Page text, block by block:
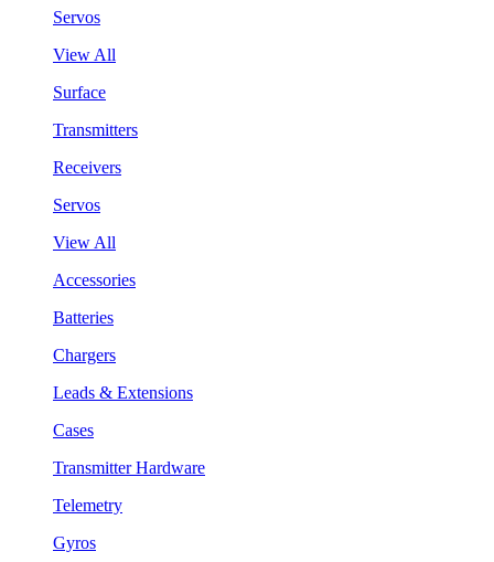
Servos
View All
Surface
Transmitters
Receivers
Servos
View All
Accessories
Batteries
Chargers
Leads & Extensions
Cases
Transmitter Hardware
Telemetry
Gyros